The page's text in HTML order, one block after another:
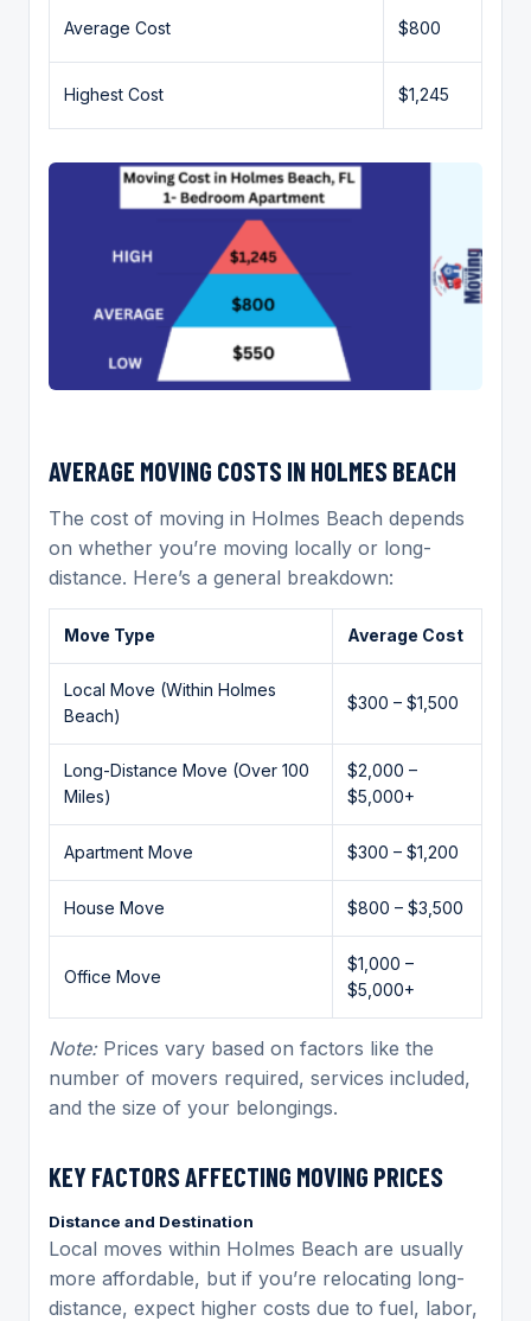
Average Cost $800
Highest Cost $1,245
AVERAGE MOVING COSTS IN HOLMES BEACH
The cost of moving in Holmes Beach depends
on whether you’re moving locally or long-
distance. Here’s a general breakdown:
Move Type Average Cost
Local Move (Within Holmes
Beach)
$300 – $1,500
Long-Distance Move (Over 100
Miles)
$2,000 –
$5,000+
Apartment Move $300 – $1,200
House Move $800 – $3,500
Office Move
$1,000 –
$5,000+
Note:Prices vary based on factors like the
number of movers required, services included,
and the size of your belongings.
KEY FACTORS AFFECTING MOVING PRICES
Distance and Destination
Local moves within Holmes Beach are usually
more affordable, but if you’re relocating long-
distance, expect higher costs due to fuel, labor,